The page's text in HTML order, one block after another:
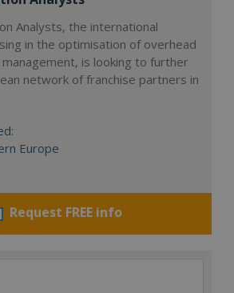
Analysts, the international
in the optimisation of overhead
is looking to further
network of franchise partners in
Europe
Request FREE info